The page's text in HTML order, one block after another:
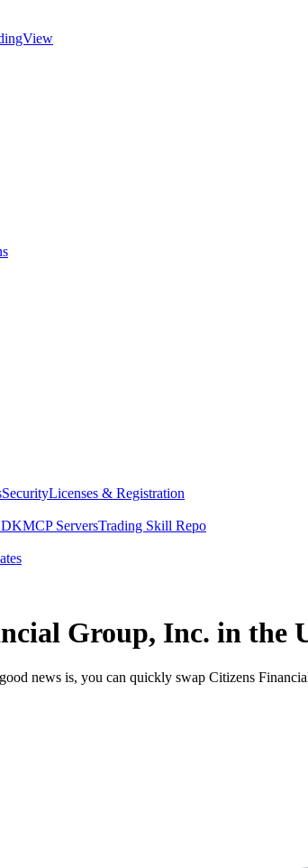
SecurityLicenses & Registration
MCP ServersTrading Skill Repo
Group, Inc. in the
news is, you can quickly swap Citizens